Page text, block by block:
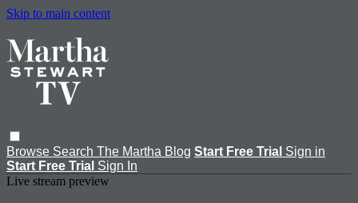
Skip to main content
Browse Search The Martha Blog Start Free Trial Sign in
Start Free Trial Sign In
Live stream preview